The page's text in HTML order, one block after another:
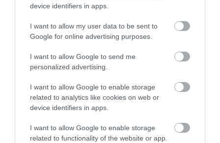
device identifiers in apps.
I want to allow my user data to be sent to
Google for online advertising purposes.
I want to allow Google to send me
personalized advertising.
I want to allow Google to enable storage
related to analytics like cookies on web or
device identifiers in apps.
I want to allow Google to enable storage
related to functionality of the website or app.
Open New Year
Season
Gradings
4 Visit Wales Stars Self-catering